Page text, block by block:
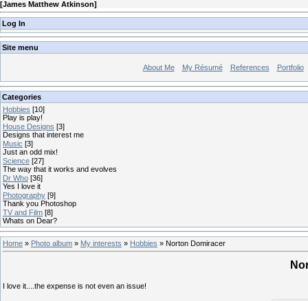
[James Matthew Atkinson]
Log In
Site menu
About Me My Résumé References Portfolio
Categories
Hobbies [10]
Play is play!
House Designs [3]
Designs that interest me
Music [3]
Just an odd mix!
Science [27]
The way that it works and evolves
Dr Who [36]
Yes I love it
Photography [9]
Thank you Photoshop
TV and Film [8]
Whats on Dear?
Home » Photo album » My interests » Hobbies » Norton Domiracer
I love it....the expense is not even an issue!